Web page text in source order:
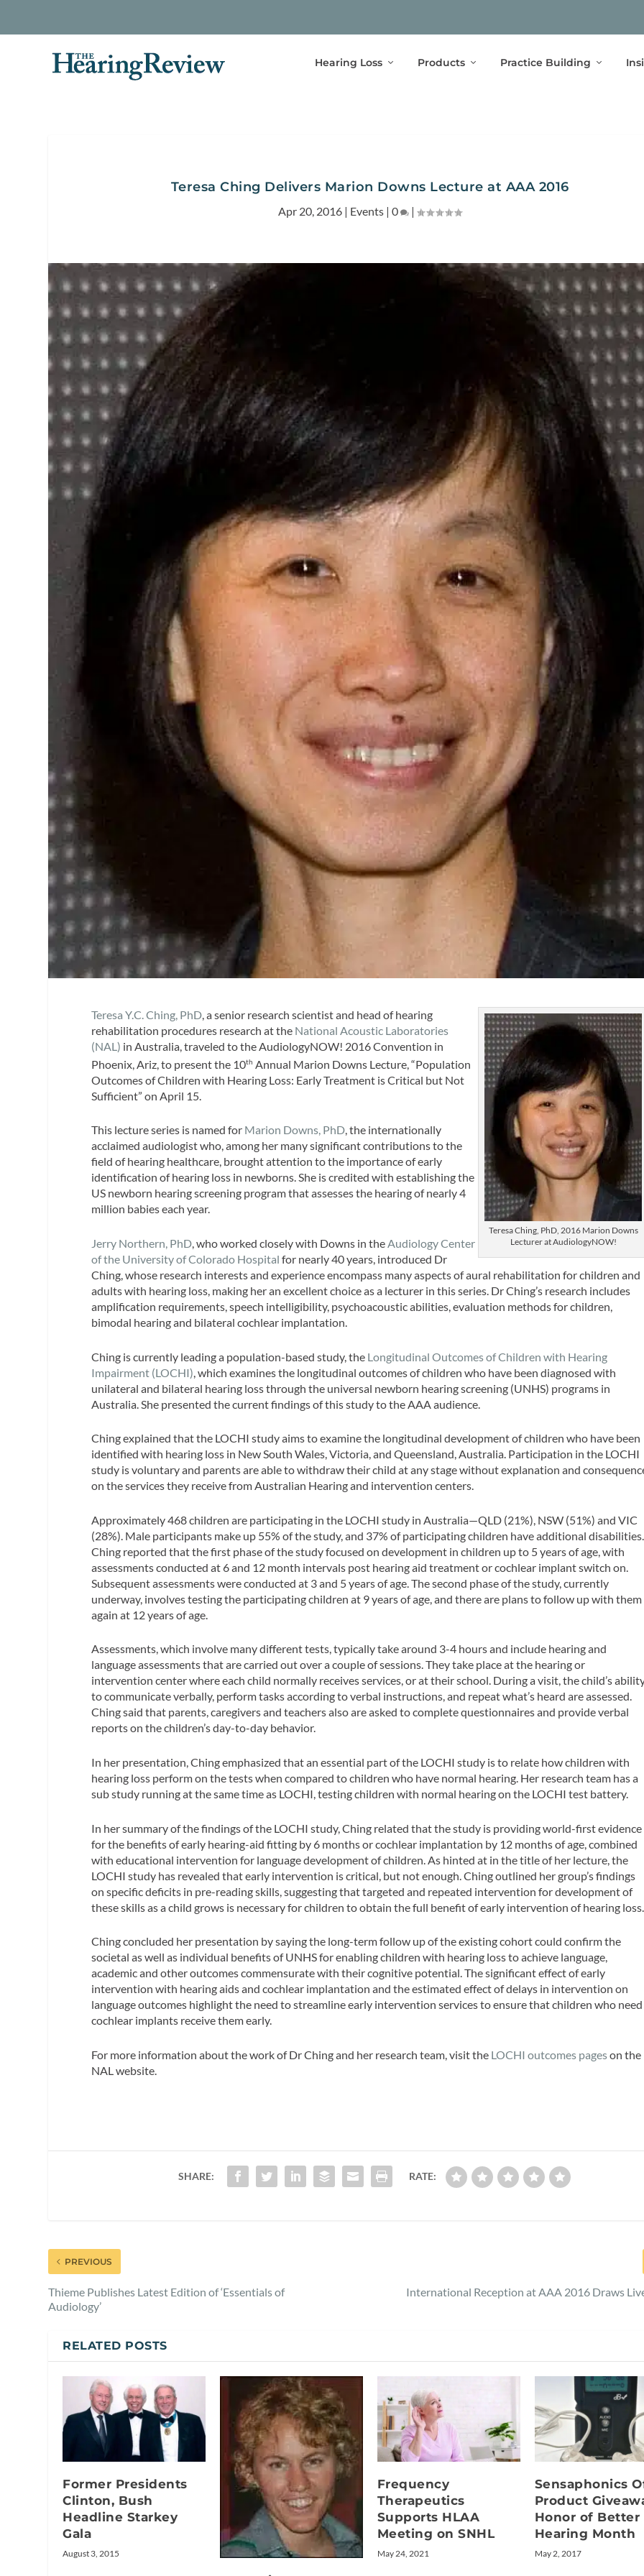
Hearing Loss Products Practice Building
Teresa Ching Delivers Marion Downs Lecture at AAA 2016
Apr 20, 2016 | Events |0 |
Teresa Ching, PhD, 2016 Marion Downs
Lecturer at AudiologyNOW!
Teresa Y.C. Ching, PhD , a senior research scientist and head of hearing
rehabilitation procedures research at the National Acoustic Laboratories
(NAL) in Australia, traveled to the AudiologyNOW! 2016 Convention in
Phoenix, Ariz, to present the 10th Annual Marion Downs Lecture, “Population
Outcomes of Children with Hearing Loss: Early Treatment is Critical but Not
Sufficient” on April 15.
This lecture series is named for Marion Downs, PhD, the internationally
acclaimed audiologist who, among her many significant contributions to the
field of hearing healthcare, brought attention to the importance of early
identification of hearing loss in newborns. She is credited with establishing the
US newborn hearing screening program that assesses the hearing of nearly 4
million babies each year.
Jerry Northern, PhD, who worked closely with Downs in theAudiology Center
of the University of Colorado Hospital for nearly 40 years, introduced Dr
Ching, whose research interests and experience encompass many aspects of aural rehabilitation for children and
adults with hearing loss, making her an excellent choice as a lecturer in this series. Dr Ching’s research includes
amplification requirements, speech intelligibility, psychoacoustic abilities, evaluation methods for children,
bimodal hearing and bilateral cochlear implantation.
Ching is currently leading a population-based study, the Longitudinal Outcomes of Children with Hearing
Impairment (LOCHI) , which examines the longitudinal outcomes of children who have been diagnosed with
unilateral and bilateral hearing loss through the universal newborn hearing screening (UNHS) programs in
Australia. She presented the current findings of this study to the AAA audience.
Ching explained that the LOCHI study aims to examine the longitudinal development of children who have been
identified with hearing loss in New South Wales, Victoria, and Queensland, Australia. Participation in the LOCHI
study is voluntary and parents are able to withdraw their child at any stage without explanation and
on the services they receive from Australian Hearing and intervention centers.
Approximately 468 children are participating in the LOCHI study in Australia—QLD (21%), NSW (51%) and VIC
(28%). Male participants make up 55% of the study, and 37% of participating children have additional disabilities.
Ching reported that the first phase of the study focused on development in children up to 5 years of age, with
assessments conducted at 6 and 12 month intervals post hearing aid treatment or cochlear implant switch on.
Subsequent assessments were conducted at 3 and 5 years of age. The second phase of the study, currently
underway, involves testing the participating children at 9 years of age, and there are plans to follow up with them
again at 12 years of age.
Assessments, which involve many different tests, typically take around 3-4 hours and include hearing and
language assessments that are carried out over a couple of sessions. They take place at the hearing or
intervention center where each child normally receives services, or at their school. During a visit, the child’s
to communicate verbally, perform tasks according to verbal instructions, and repeat what’s heard are assessed.
Ching said that parents, caregivers and teachers also are asked to complete questionnaires and provide verbal
reports on the children’s day-to-day behavior.
In her presentation, Ching emphasized that an essential part of the LOCHI study is to relate how children with
hearing loss perform on the tests when compared to children who have normal hearing. Her research team has a
sub study running at the same time as LOCHI, testing children with normal hearing on the LOCHI test battery.
In her summary of the findings of the LOCHI study, Ching related that the study is providing world-first evidence
for the benefits of early hearing-aid fitting by 6 months or cochlear implantation by 12 months of age, combined
with educational intervention for language development of children. As hinted at in the title of her lecture, the
LOCHI study has revealed that early intervention is critical, but not enough. Ching outlined her group’s findings
on specific deficits in pre-reading skills, suggesting that targeted and repeated intervention for development of
these skills as a child grows is necessary for children to obtain the full benefit of early intervention of hearing loss.
Ching concluded her presentation by saying the long-term follow up of the existing cohort could confirm the
societal as well as individual benefits of UNHS for enabling children with hearing loss to achieve language,
academic and other outcomes commensurate with their cognitive potential. The significant effect of early
intervention with hearing aids and cochlear implantation and the estimated effect of delays in intervention on
language outcomes highlight the need to streamline early intervention services to ensure that children who need
cochlear implants receive them early.
For more information about the work of Dr Ching and her research team, visit the LOCHI outcomes pageson the
NAL website.
SHARE: RATE:
PREVIOUS
Thieme Publishes Latest Edition of ‘Essentials of
Audiology’
International Reception at AAA 2016 Draws
RELATED POSTS
Former Presidents
Clinton, Bush
Headline Starkey
Gala
August 3, 2015
Frequency
Therapeutics
Supports HLAA
Meeting on SNHL
May 24, 2021
Sensaphonics
Product
Honor of Better
Hearing Month
May 2, 2017